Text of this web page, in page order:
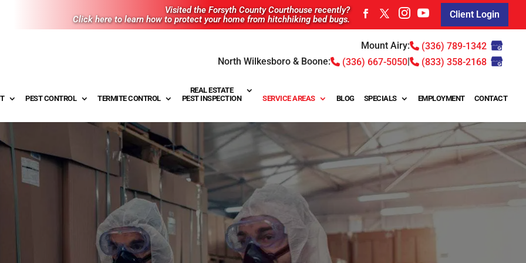
Visited the Forsyth County Courthouse recently?
Click here to learn how to protect your home from hitchhiking bed bugs.
Client Login
Mount Airy:
(336) 789-1342
North Wilkesboro & Boone:
(336) 667-5050| (833) 358-2168
PEST CONTROL TERMITE CONTROL
REAL ESTATE
PEST INSPECTION
SERVICE AREAS BLOG SPECIALS EMPLOYMENT CONTACT